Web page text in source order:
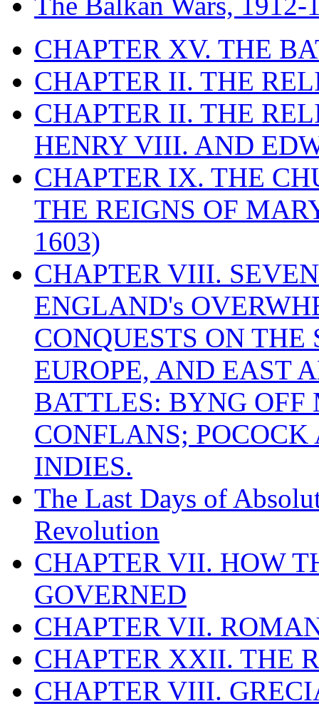
CHAPTER XV. THE
CHAPTER II. THE
CHAPTER II. THE
HENRY VIII. AND
CHAPTER IX. THE
THE REIGNS OF
1603)
CHAPTER VIII.
ENGLAND's
CONQUESTS ON
EUROPE, AND EAST
BATTLES: BYNG
CONFLANS;
INDIES.
The Last Days of
Revolution
CHAPTER VII. HOW
GOVERNED
CHAPTER VII.
CHAPTER XXII. THE
CHAPTER VIII.